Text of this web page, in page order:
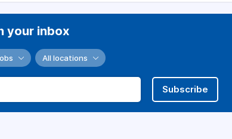
your inbox
All locations
Subscribe